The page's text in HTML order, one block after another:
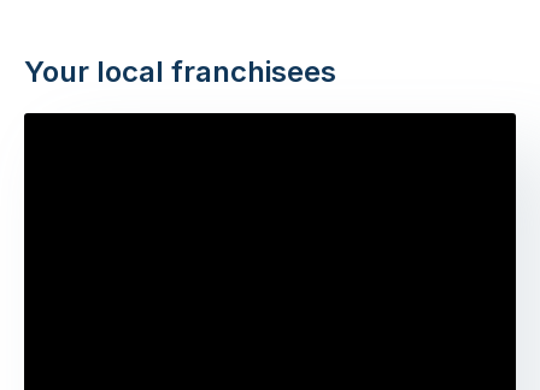
Your local franchisees